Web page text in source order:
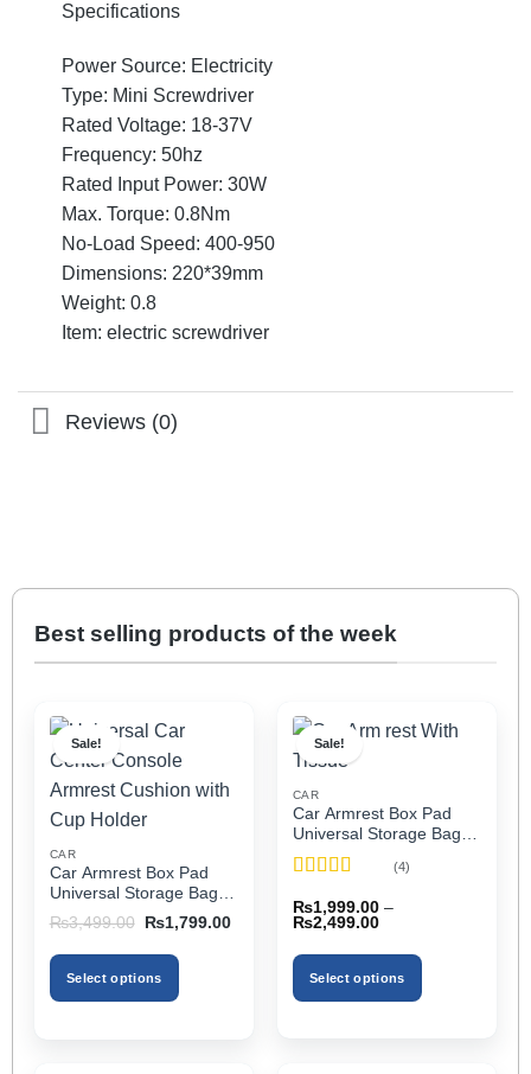
Specifications
Power Source: Electricity
Type: Mini Screwdriver
Rated Voltage: 18-37V
Frequency: 50hz
Rated Input Power: 30W
Max. Torque: 0.8Nm
No-Load Speed: 400-950
Dimensions: 220*39mm
Weight: 0.8
Item: electric screwdriver
Reviews (0)
Best selling products of the week
Sale!
CAR
Car Armrest Box Pad
Universal Storage Bag,
Elbow Support, Soft
Cushion & Cup Holder
for All Cars
₨3,499.00
Original
was:
₨3,499.00.
₨1,799.00Current
₨1,799.00.
Select options
Sale!
CAR
Car Armrest Box Pad
Universal Storage Bag,
Elbow Support, Soft
Cushion & Cup Holder
of 5
(4)
₨1,999.00 –
₨2,499.00Price
₨1,999.00
through
₨2,499.00
Select options